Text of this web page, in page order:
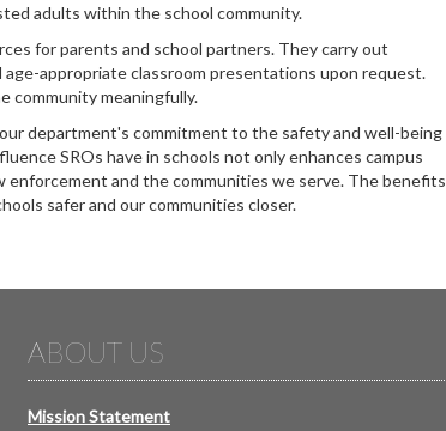
adults within the school community.
for parents and school partners. They carry out
appropriate classroom presentations upon request.
community meaningfully.
department's commitment to the safety and well-being
SROs have in schools not only enhances campus
and the communities we serve. The benefits
safer and our communities closer.
ABOUT US
Mission Statement